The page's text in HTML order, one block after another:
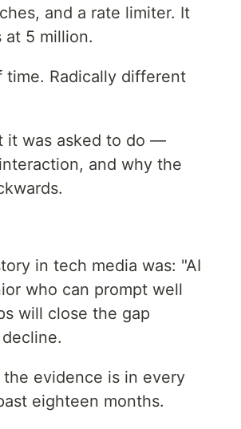
and a rate limiter. It
5 million.
time. Radically different
it was asked to do —
and why the
in tech media was: "AI
who can prompt well
will close the gap
evidence is in every
eighteen months.